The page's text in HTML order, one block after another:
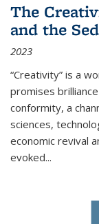
The
and the
2023
“Creativity” is a
promises
conformity, a
sciences,
economic revival
evoked...